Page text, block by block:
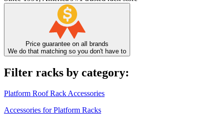
Price guarantee on all brands
We do that matching so you don't have to
Filter racks by category:
Platform Roof Rack Accessories
Accessories for Platform Racks